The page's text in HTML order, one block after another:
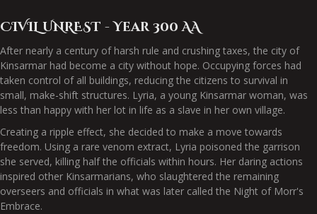
CIVIL UNREST - Year 300 AA
After nearly a century of harsh rule and crushing taxes, the city of
Kinsarmar had become a city without hope. Occupying forces had
taken control of all buildings, reducing the citizens to survival in
small, make-shift structures. Lyria, a young Kinsarmar woman, was
less than happy with her lot in life as a slave in her own village.
Creating a ripple effect, she decided to make a move towards
freedom. Using a rare venom extract, Lyria poisoned the garrison
she served, killing half the officials within hours. Her daring actions
inspired other Kinsarmarians, who slaughtered the remaining
overseers and officials in what was later called the Night of Morr's
Embrace.